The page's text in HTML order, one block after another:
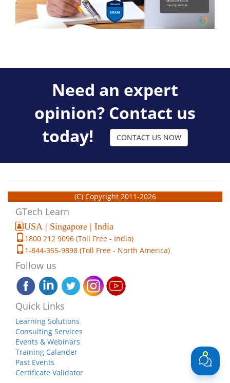
Need an expert
opinion? Contact us
today!
CONTACT US NOW
(C) Copyright 2011-2026
GTech Learn
USA | Singapore | India
1800 212 9096 (Toll Free - India)
1-844-355-9898 (Toll Free - North America)
Follow us
Quick Links
Learning Solutions
Consulting Services
Events & Webinars
Training Calander
Past Events
Certificate Validator